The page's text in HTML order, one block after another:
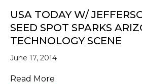
USA TODAY W/
SEED SPOT SPARKS
TECHNOLOGY SCENE
June 17, 2014
Read More